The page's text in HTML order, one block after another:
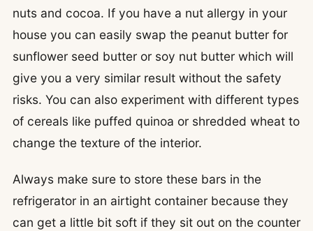
nuts and cocoa. If you have a nut allergy in your
house you can easily swap the peanut butter for
sunflower seed butter or soy nut butter which will
give you a very similar result without the safety
risks. You can also experiment with different types
of cereals like puffed quinoa or shredded wheat to
change the texture of the interior.
Always make sure to store these bars in the
refrigerator in an airtight container because they
can get a little bit soft if they sit out on the counter